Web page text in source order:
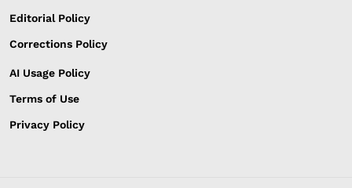
Editorial Policy
Corrections Policy
AI Usage Policy
Terms of Use
Privacy Policy